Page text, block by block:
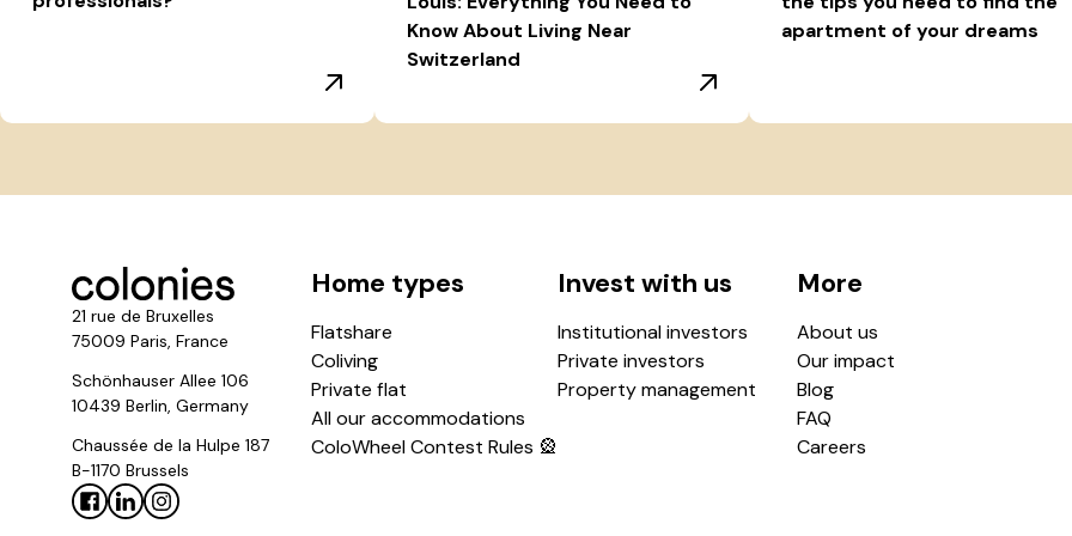
Know About Living Near
Switzerland
apartment of your dreams
21 rue de Bruxelles
75009 Paris, France
Schönhauser Allee 106
10439 Berlin, Germany
Chaussée de la Hulpe 187
B-1170 Brussels
Home types
Flatshare
Coliving
Private flat
All our accommodations
ColoWheel Contest Rules 🎡
Invest with us
Institutional investors
Private investors
Property management
More
About us
Our impact
Blog
FAQ
Careers